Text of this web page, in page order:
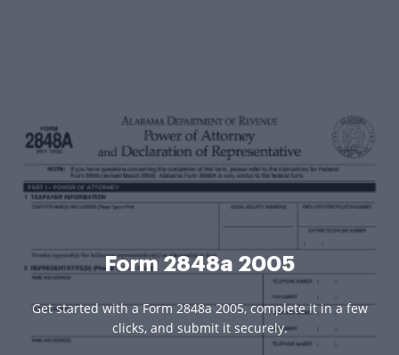
Form 2848a 2005
Get started with a Form 2848a 2005, complete it in a few
clicks, and submit it securely.